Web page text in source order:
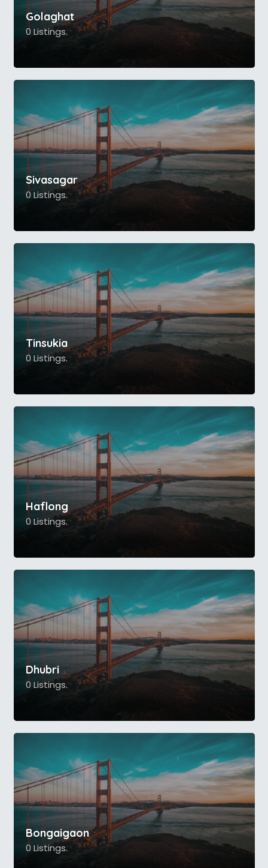
Golaghat
0 Listings.
Sivasagar
0 Listings.
Tinsukia
0 Listings.
Haflong
0 Listings.
Dhubri
0 Listings.
Bongaigaon
0 Listings.